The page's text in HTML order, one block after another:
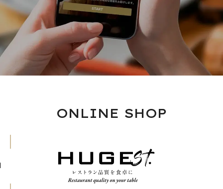
ONLINE SHOP